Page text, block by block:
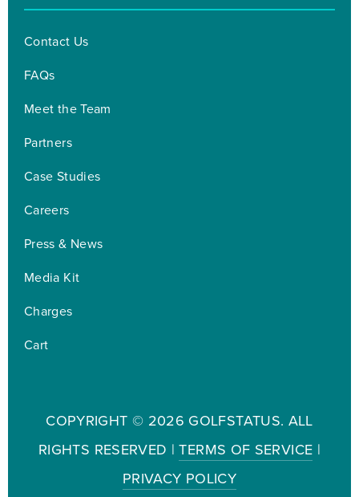
Contact Us
FAQs
Meet the Team
Partners
Case Studies
Careers
Press & News
Media Kit
Charges
Cart
COPYRIGHT © 2026 GOLFSTATUS. ALL
RIGHTS RESERVED |TERMS OF SERVICE |
PRIVACY POLICY